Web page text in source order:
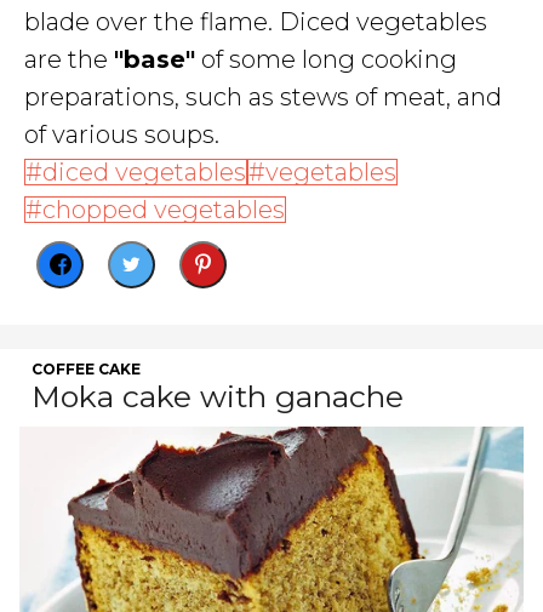
blade over the flame. Diced vegetables
are the "base" of some long cooking
preparations, such as stews of meat, and
of various soups.
diced vegetables
vegetables
chopped vegetables
COFFEE CAKE
Moka cake with ganache